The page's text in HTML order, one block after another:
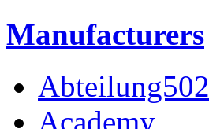
Manufacturers
Abteilung502
Academy